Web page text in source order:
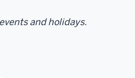
and holidays.